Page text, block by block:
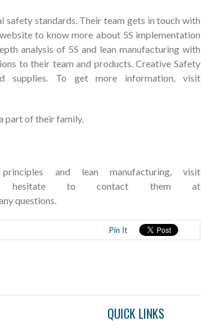
safety standards. Their team gets in touch with
to know more about 5S implementation
analysis of 5S and lean manufacturing with
to their team and products. Creative Safety
supplies. To get more information, visit
part of their family.
and lean manufacturing, visit
don’t hesitate to contact them at
questions.
Pin It
QUICK LINKS